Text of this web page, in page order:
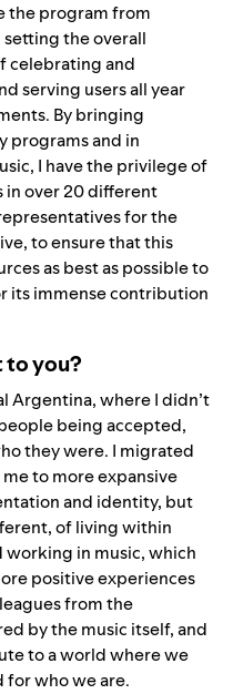
the program from
the overall
celebrating and
serving users all year
By bringing
programs and in
I have the privilege of
in over 20 different
for the
to ensure that this
as best as possible to
its immense contribution
to you?
Argentina, where I didn’t
being accepted,
they were. I migrated
to more expansive
and identity, but
of living within
in music, which
positive experiences
from the
by the music itself, and
to a world where we
for who we are.